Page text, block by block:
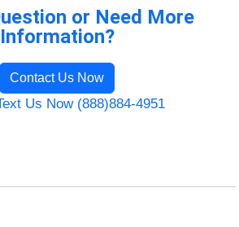
or Need More
Information?
Contact Us Now
Us Now (888)884-4951